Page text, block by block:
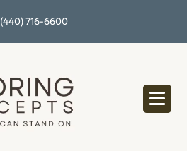
(440) 716-6600